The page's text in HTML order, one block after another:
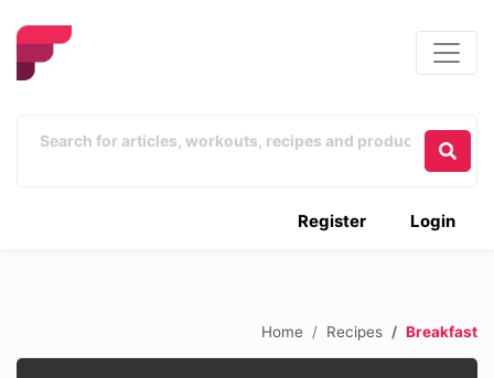
Login
Register
Home Recipes Breakfast